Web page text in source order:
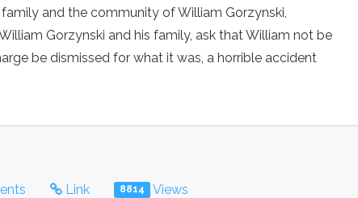
and the community of William Gorzynski,
Gorzynski and his family, ask that William not be
be dismissed for what it was, a horrible accident
Link 8814 Views